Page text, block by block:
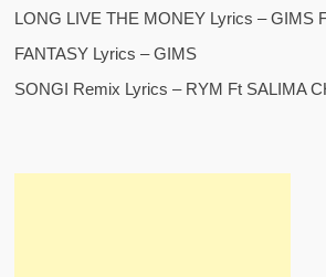
LONG LIVE THE MONEY Lyrics – GIMS
FANTASY Lyrics – GIMS
SONGI Remix Lyrics – RYM Ft SALIMA